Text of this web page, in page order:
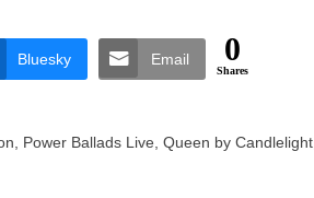
Bluesky Email 0
Shares
Power Ballads Live Queen by Candlelight